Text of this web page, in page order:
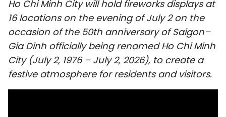
ENVIRONMENT
CULTURE
SPORTS
SCI-TECH
Ho Chi Minh City will hold fireworks displays at
16 locations on the evening of July 2 on the
occasion of the 50th anniversary of Saigon–
Gia Dinh officially being renamed Ho Chi Minh
City (July 2, 1976 – July 2, 2026), to create a
festive atmosphere for residents and visitors.